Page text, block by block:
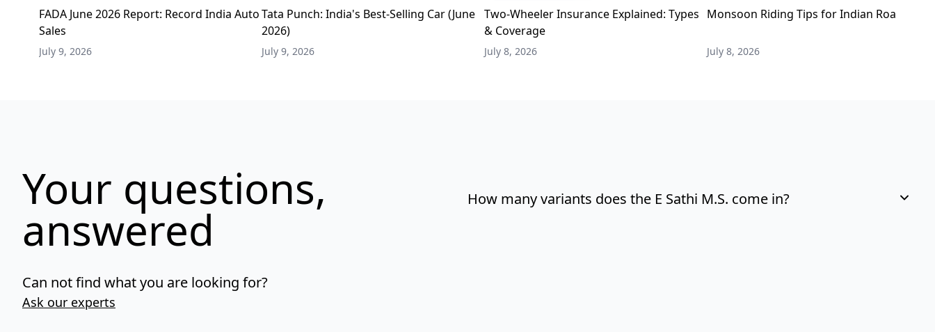
FADA June 2026 Report: Record India Auto
Sales
July 9, 2026
Tata Punch: India's Best-Selling Car (June
2026)
July 9, 2026
Two-Wheeler Insurance Explained: Types
& Coverage
July 8, 2026
Monsoon Riding Tips for Indian Roads
July 8, 2026
Your questions,
answered
Can not find what you are looking for?
Ask our experts
How many variants does the E Sathi M.S. come in?